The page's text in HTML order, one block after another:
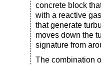
concrete block
with a reactive
that generate
moves down the
signature from
The combination